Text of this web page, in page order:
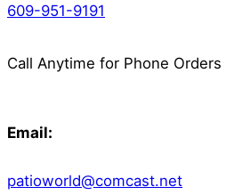
609-951-9191
Call Anytime for Phone Orders
Email:
patioworld@comcast.net